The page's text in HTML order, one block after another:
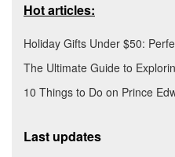
Hot articles:
Holiday Gifts Under $50:
The Ultimate Guide to
10 Things to Do on Prince
Last updates